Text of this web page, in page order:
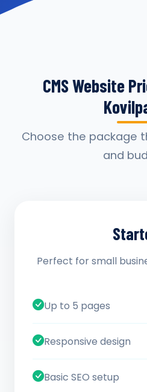
CMS Website
Choose the package
and
Perfect for small
Up to 5 pages
Responsive design
Basic SEO setup